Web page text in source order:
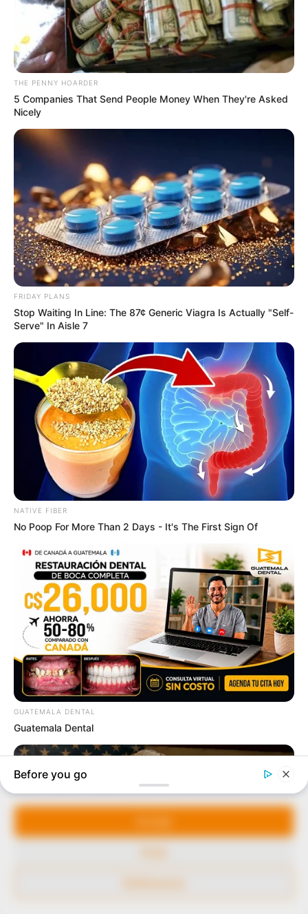
Manage Cookie Consent
We use cookies to enhance our website and our service.
In an era of fake news and overcrowded media
marketplace, the journalists at Peoples Gazette aim
to provide quality and practical information to help
our readers stay ahead and better understand events
around them. We focus on being the balanced source
of true, stimulating and independent journalism.
The Peoples Gazette Ltd, Plot 1095, Umar Shuaibu
Avenue, Utako, Abuja.
QUICK LINKS
Comment Policy
Editorial Code of Conduct
FOLLOW